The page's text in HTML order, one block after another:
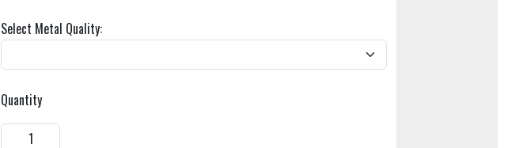
Select Metal Quality:
Quantity